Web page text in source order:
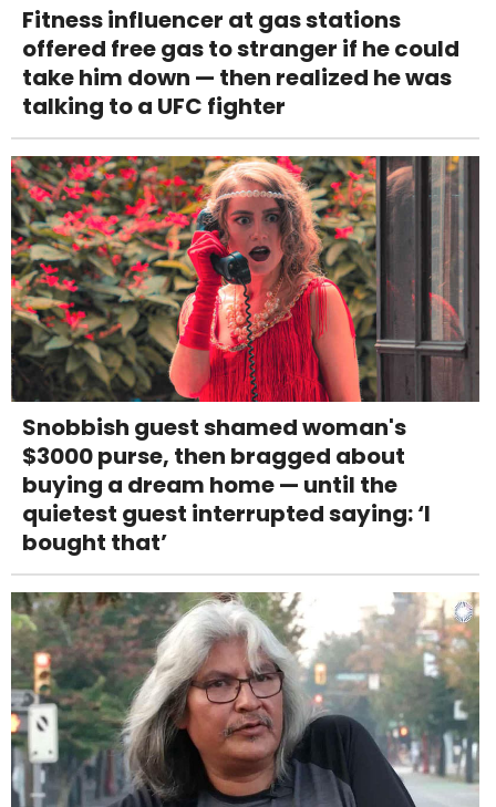
Fitness influencer at gas stations
offered free gas to stranger if he could
take him down — then realized he was
talking to a UFC fighter
Snobbish guest shamed woman's
$3000 purse, then bragged about
buying a dream home — until the
quietest guest interrupted saying: ‘I
bought that’